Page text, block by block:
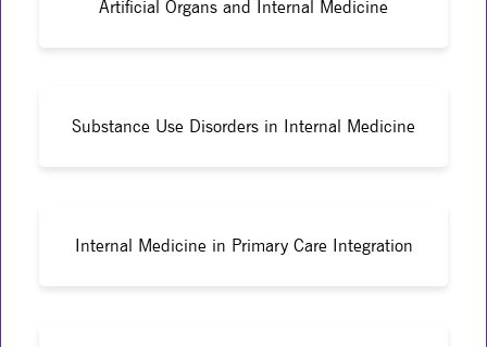
Artificial Organs and Internal Medicine
Substance Use Disorders in Internal Medicine
Internal Medicine in Primary Care Integration